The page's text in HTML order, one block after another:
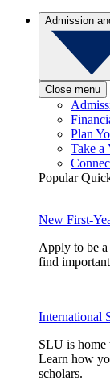
Admission
Close menu
Plan
Take a
Popular
New First-
Apply to be
find
International
SLU is home
Learn how
scholars.